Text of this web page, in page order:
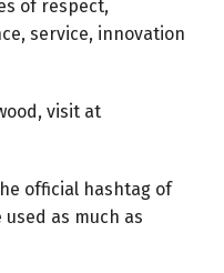
of respect,
service, innovation
visit at
official hashtag of
as much as